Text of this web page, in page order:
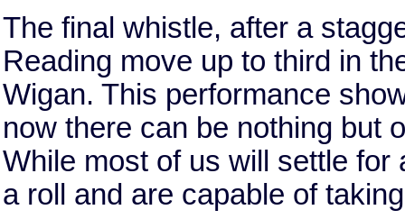
The final whistle, after a
Reading move up to third in
Wigan. This performance
now there can be nothing but
While most of us will settle
a roll and are capable of